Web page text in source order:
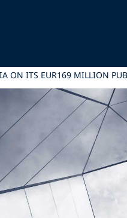
ON ITS EUR169 MILLION